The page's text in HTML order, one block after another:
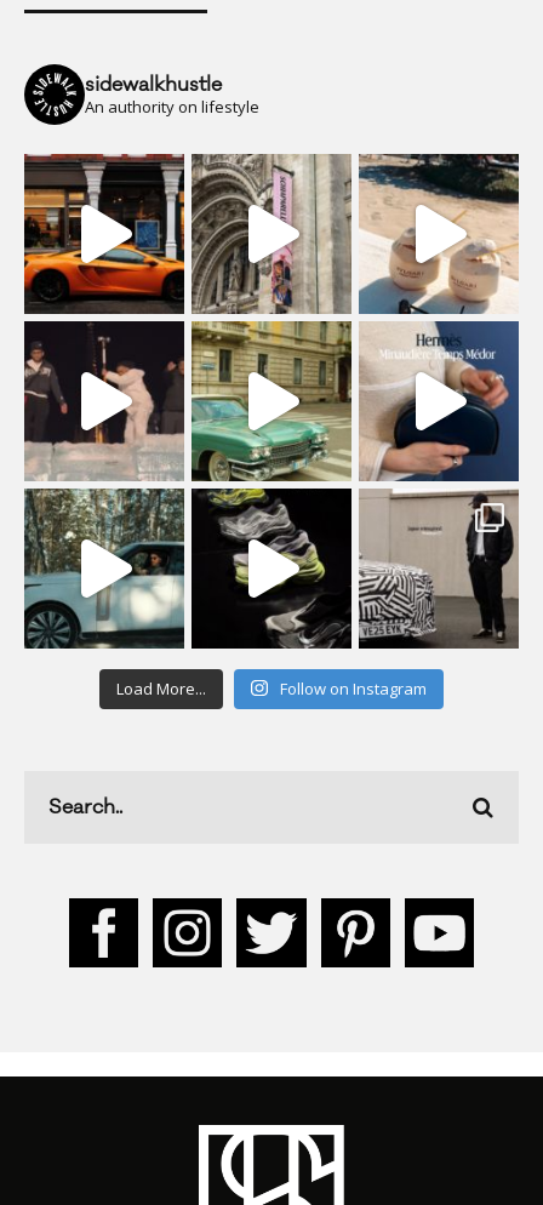
sidewalkhustle
An authority on lifestyle
Load More... Follow on Instagram